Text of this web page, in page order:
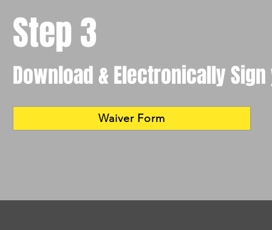
Step 3
Download & Electronically
Waiver Form